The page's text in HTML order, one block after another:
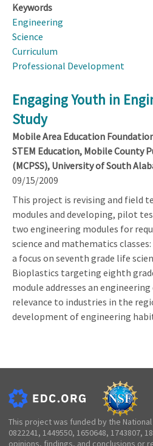
Keywords
Engineering
Science
Curriculum
Professional Development
Engaging Youth in
Study
Mobile Area Education
STEM Education, Mobile County
(MCPSS), University of South
09/15/2009
This project is revising and field
modules and developing, pilot
two engineering modules for
science and mathematics
a focus on seventh grade life
Bioplastics targeting eighth
module addresses an
relevance to industries in the
development of engineering
This project was funded by the
0822241, 1449550, 1650648, 1743807,
opinions, findings, and conclusions or